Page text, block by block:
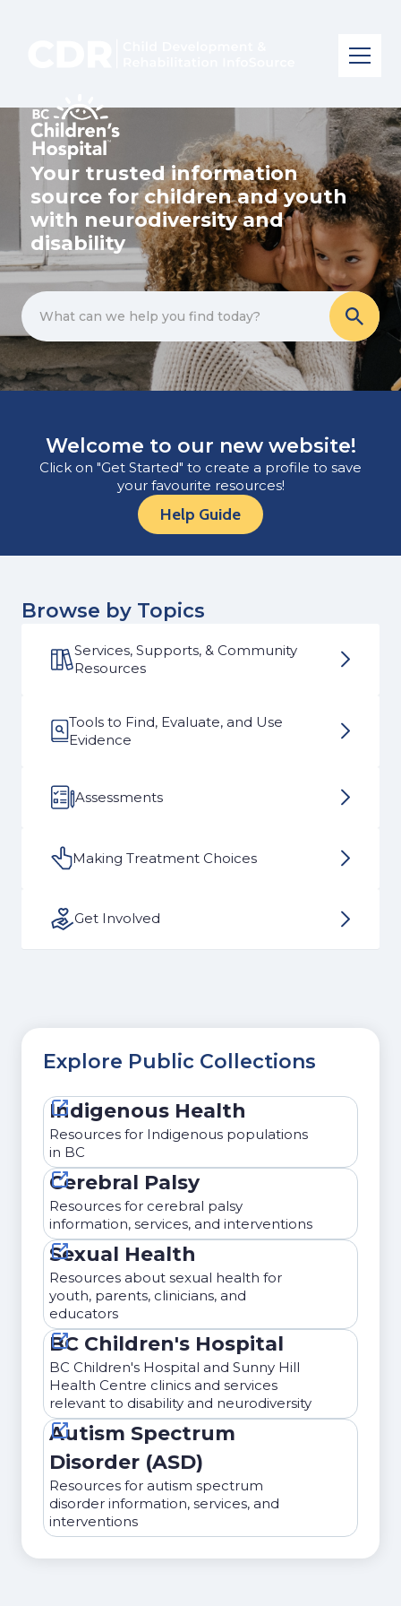
Your trusted information
source for children and youth
with neurodiversity and
disability
Welcome to our new website!
Click on "Get Started" to create a profile to save
your favourite resources!
Help Guide
Browse by Topics
Services, Supports, & Community
Resources
Tools to Find, Evaluate, and Use
Evidence
Assessments
Making Treatment Choices
Get Involved
Explore Public Collections
Indigenous Health
Resources for Indigenous populations
in BC
Cerebral Palsy
Resources for cerebral palsy
information, services, and interventions
Sexual Health
Resources about sexual health for
youth, parents, clinicians, and
educators
BC Children's Hospital
BC Children's Hospital and Sunny Hill
Health Centre clinics and services
relevant to disability and neurodiversity
Autism Spectrum
Disorder (ASD)
Resources for autism spectrum
disorder information, services, and
interventions